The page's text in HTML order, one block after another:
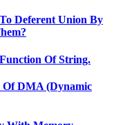
Deferent Union By
Of String.
Of DMA (Dynamic